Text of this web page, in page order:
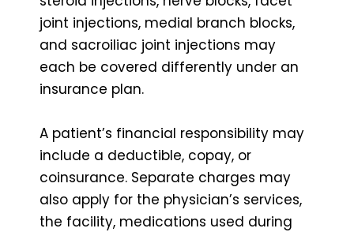
joint injections, medial branch blocks,
and sacroiliac joint injections may
each be covered differently under an
insurance plan.
A patient’s financial responsibility may
include a deductible, copay, or
coinsurance. Separate charges may
also apply for the physician’s services,
the facility, medications used during